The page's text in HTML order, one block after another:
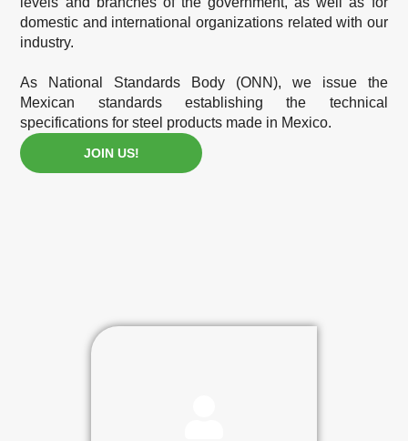
domestic and international organizations related with our
industry.
As National Standards Body (ONN), we issue the
Mexican standards establishing the technical
specifications for steel products made in Mexico.
JOIN US!